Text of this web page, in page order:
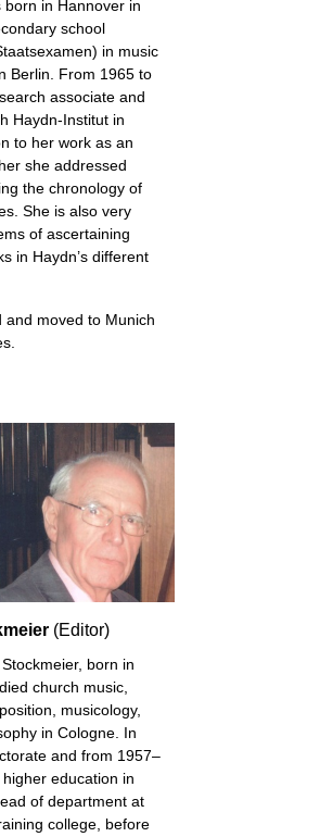
in Hannover in
school
in music
Berlin. From 1965 to
associate and
Haydn-Institut in
to her work as an
she addressed
the chronology of
She is also very
of ascertaining
in Haydn’s different
and moved to Munich
(Editor)
born in
church music,
musicology,
in Cologne. In
and from 1957–
education in
of department at
college, before